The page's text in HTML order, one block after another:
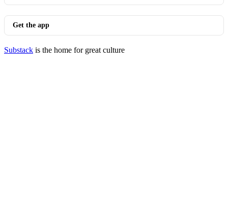
Get the app
Substack is the home for great culture